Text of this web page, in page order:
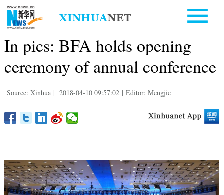
In pics: BFA holds opening
ceremony of annual conference
Source: Xinhua | 2018-04-10 09:57:02 | Editor: Mengjie